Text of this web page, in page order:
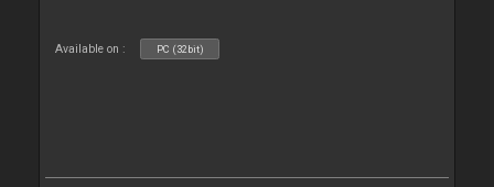
Available on : PC (32bit)